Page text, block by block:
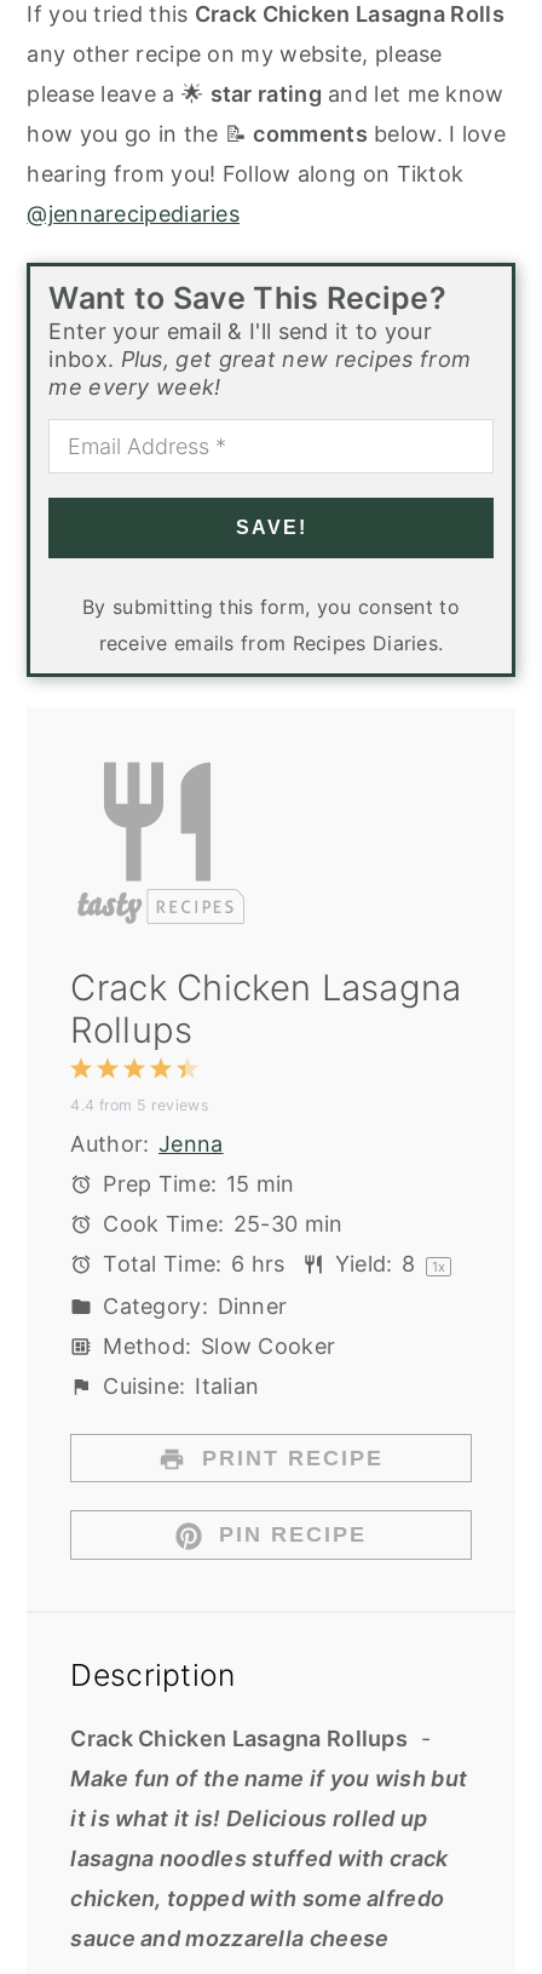
If you tried this Crack Chicken Lasagna Rolls
any other recipe on my website, please
please leave a 🌟 star rating and let me know
how you go in the 📝comments below. I love
hearing from you! Follow along on Tiktok
@jennarecipediaries
Want to Save This Recipe?
Enter your email & I'll send it to your
inbox. Plus, get great new recipes from
me every week!
SAVE!
By submitting this form, you consent to
receive emails from Recipes Diaries.
Crack Chicken Lasagna
Rollups
5
Stars
4
Stars
3
Stars
2
Stars
1
Star
4.4 from 5 reviews
Author: Jenna
Prep Time: 15 min
Cook Time: 25-30 min
Total Time: 6 hrs Yield: 8 1x
Category: Dinner
Method: Slow Cooker
Cuisine: Italian
PRINT RECIPE
PIN RECIPE
Description
Crack Chicken Lasagna Rollups -
Make fun of the name if you wish but
it is what it is! Delicious rolled up
lasagna noodles stuffed with crack
chicken, topped with some alfredo
sauce and mozzarella cheese